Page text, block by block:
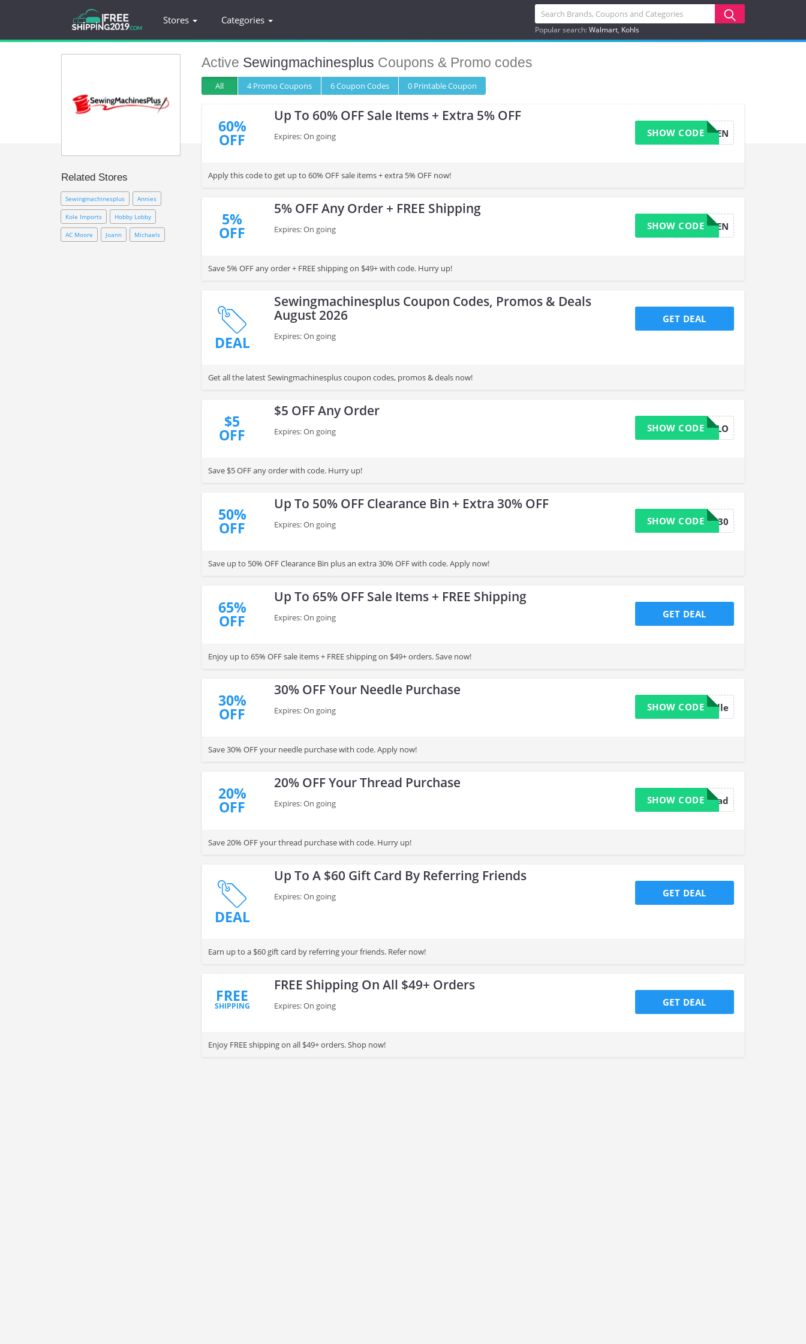
Stores Categories
Popular search:Walmart Kohls
Related Stores
Sewingmachinesplus Annies
Kole Imports Hobby Lobby
AC Moore Joann Michaels
Active Sewingmachinesplus Coupons & Promo codes
All 4 Promo Coupons 6Coupon Codes 0 PrintableCoupon
60%
OFF
Up To 60% OFF Sale Items + Extra 5% OFF
Expires: On going FIVEPERCEN
SHOW CODE
Apply this code to get up to 60% OFF sale items + extra 5% OFF now!
5%
OFF
5% OFF Any Order + FREE Shipping
Expires: On going FIVEPERCEN
SHOW CODE
Save 5% OFF any order + FREE shipping on $49+ with code. Hurry up!
DEAL
Sewingmachinesplus Coupon Codes, Promos & Deals
August 2026
Expires: On going
GET DEAL
Get all the latest Sewingmachinesplus coupon codes, promos & deals now!
$5
OFF
$5 OFF Any Order
Expires: On going HELLO
SHOW CODE
Save $5 OFF any order with code. Hurry up!
50%
OFF
Up To 50% OFF Clearance Bin + Extra 30% OFF
Expires: On going save30
SHOW CODE
Save up to 50% OFF Clearance Bin plus an extra 30% OFF with code. Apply now!
65%
OFF
Up To 65% OFF Sale Items + FREE Shipping
Expires: On going GET DEAL
Enjoy up to 65% OFF sale items + FREE shipping on $49+ orders. Save now!
30%
OFF
30% OFF Your Needle Purchase
Expires: On going 30needle
SHOW CODE
Save 30% OFF your needle purchase with code. Apply now!
20%
OFF
20% OFF Your Thread Purchase
Expires: On going 20thread
SHOW CODE
Save 20% OFF your thread purchase with code. Hurry up!
DEAL
Up To A $60 Gift Card By Referring Friends
Expires: On going GET DEAL
Earn up to a $60 gift card by referring your friends. Refer now!
FREE
SHIPPING
FREE Shipping On All $49+ Orders
Expires: On going GET DEAL
Enjoy FREE shipping on all $49+ orders. Shop now!